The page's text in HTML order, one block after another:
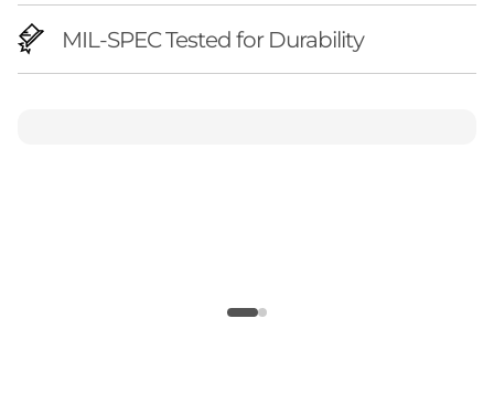
MIL-SPEC Tested for Durability